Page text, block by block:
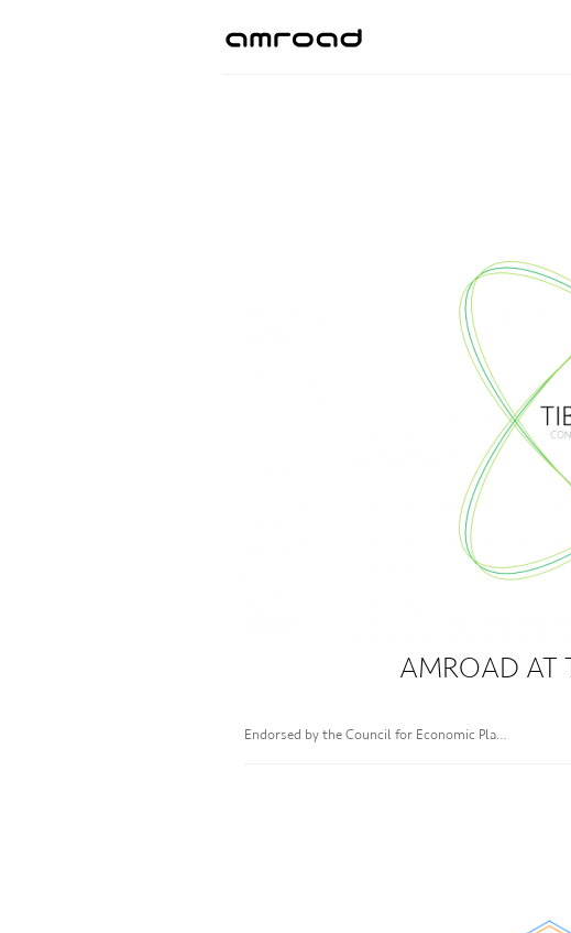
AMROAD AT
Endorsed by the Council for Economic Pla…